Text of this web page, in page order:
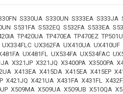
S330UA S330UN S333EA
S531FA S532EQ S532FA S533EA
TP420UA TP470EA TP470EZ
UX362FA UX410UA
UX481FL UX534FA UX534FAC
X321JP X321JQ X3400PA X3500PA
X413EA X415DA X415EA X415EP
X421JQ X421UA X431FA X431FL
X509MA X509UA X509UB X510QA